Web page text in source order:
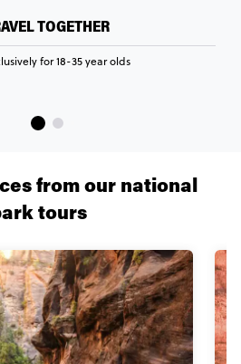
TOGETHER
for 18-35 year olds
from our national
tours